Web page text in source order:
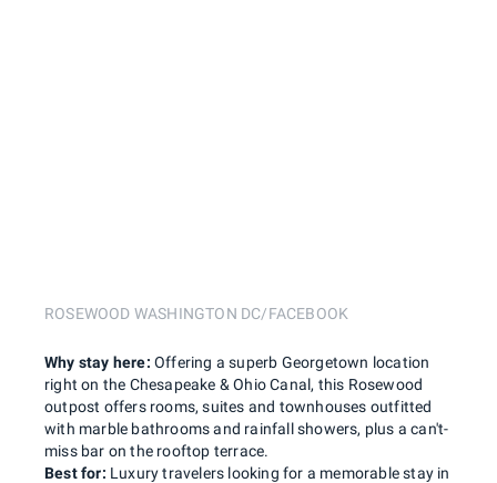
ROSEWOOD WASHINGTON DC/FACEBOOK
Best for: Luxury travelers looking for a memorable stay in
Why stay here: Offering a superb Georgetown location
right on the Chesapeake & Ohio Canal, this Rosewood
outpost offers rooms, suites and townhouses outfitted
with marble bathrooms and rainfall showers, plus a can't-
miss bar on the rooftop terrace.